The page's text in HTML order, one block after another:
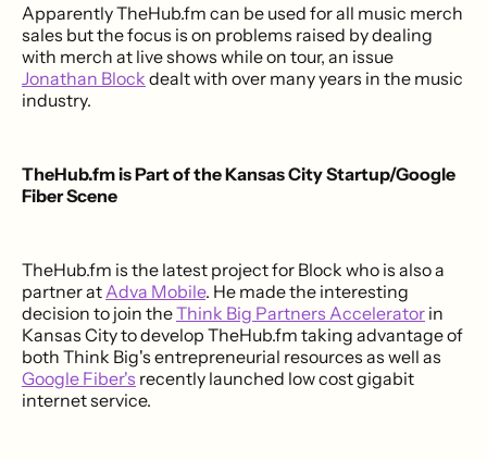
Apparently TheHub.fm can be used for all music merch
sales but the focus is on problems raised by dealing
with merch at live shows while on tour, an issue
Jonathan Block dealt with over many years in the music
industry.
TheHub.fm is Part of the Kansas City Startup/Google
Fiber Scene
TheHub.fm is the latest project for Block who is also a
partner at Adva Mobile. He made the interesting
decision to join theThink Big Partners Accelerator in
Kansas City to develop TheHub.fm taking advantage of
both Think Big's entrepreneurial resources as well as
Google Fiber's recently launched low cost gigabit
internet service.